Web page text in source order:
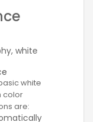
white
color
are: